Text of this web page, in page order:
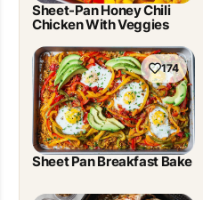
Sheet-Pan Honey Chili
Chicken With Veggies
174
Sheet Pan Breakfast Bake